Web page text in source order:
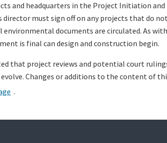
and headquarters in the Project Initiation
director must sign off on any projects that do
environmental documents are circulated. As
is final can design and construction begin.
that project reviews and potential court
Changes or additions to the content of
.